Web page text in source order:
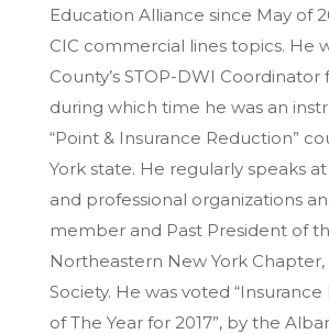
Education Alliance since May of
CIC commercial lines topics. He
County’s STOP-DWI Coordinator
during which time he was an
“Point & Insurance Reduction”
York state. He regularly speaks
and professional organizations
member and Past President of
Northeastern New York Chapter,
Society. He was voted “Insurance
of The Year for 2017”, by the